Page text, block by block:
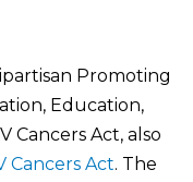
Promoting
Education,
Cancers Act, also
Cancers Act. The